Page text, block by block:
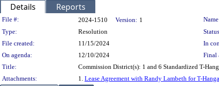
Details Reports
Legislation Details
File #: 2024-1510 Version: 1
Type:
Resolution
File created:
11/15/2024
In
On agenda:
12/10/2024
Final
Title:
Commission District(s): 1 and 6 Standardized T-
Attachments:
1. Lease Agreement with Randy Lambeth for T-